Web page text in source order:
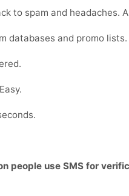
to spam and
databases and promo lists.
people use SMS for